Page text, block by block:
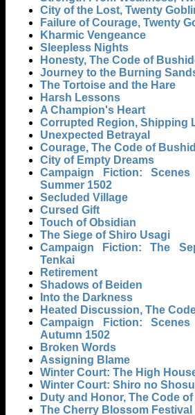
City of the Lost, Twenty
Failure of Courage, Twenty
Kharmic Vengeance
Sleepless Nights
Honesty, The Code of
Journey to the Burning
The Tortoise and the Hare
Harsh Lessons
A Champion's Heart
Corrupted Region, Shipping
Unexpected Betrayal
Courage, The Code of
City of Empty Dreams
Campaign Fiction:
Summer 1502
Secluded Village
Cursed Gift
Touch of Obsidian
The Siege of Shiro Usagi
Campaign Fiction: The
Tenkai
Retirement
Shadows of Beiden
Into the Darkness
Heated Discussion, The
Campaign Fiction:
Autumn 1502
Broken Words
Assigning Blame
Winter Court: The High
Winter Court: Shiro no
Duty and Honor, The Code
The Cherry Blossom Festival